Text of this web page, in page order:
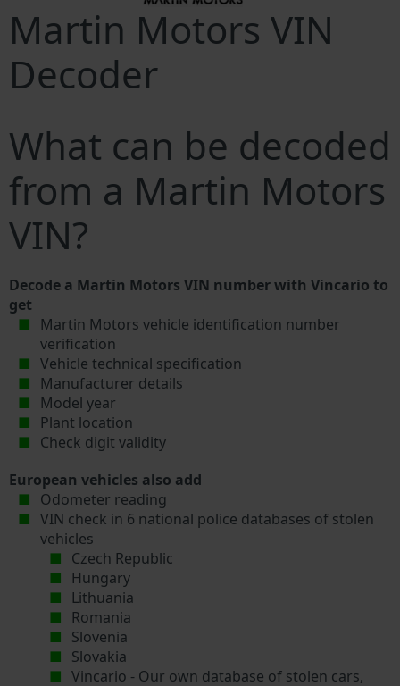
Martin Motors VIN
Decoder
What can be decoded
from a Martin Motors
VIN?
Decode a Martin Motors VIN number with Vincario to
get
Martin Motors vehicle identification number
verification
Vehicle technical specification
Manufacturer details
Model year
Plant location
Check digit validity
European vehicles also add
Odometer reading
VIN check in 6 national police databases of stolen
vehicles
Czech Republic
Hungary
Lithuania
Romania
Slovenia
Slovakia
Vincario - Our own database of stolen cars,